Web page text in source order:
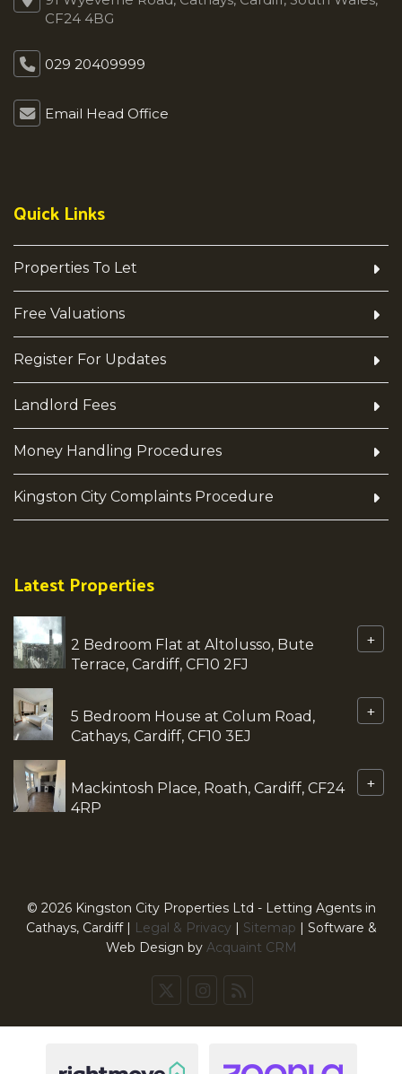
CF24 4BG
029 20409999
Email Head Office
Quick Links
Properties To Let
Free Valuations
Register For Updates
Landlord Fees
Money Handling Procedures
Kingston City Complaints Procedure
Latest Properties
2 Bedroom Flat at Altolusso, Bute
Terrace, Cardiff, CF10 2FJ
+
5 Bedroom House at Colum Road,
Cathays, Cardiff, CF10 3EJ
+
Mackintosh Place, Roath, Cardiff, CF24
4RP
+
© 2026 Kingston City Properties Ltd - Letting Agents in
Cathays, Cardiff | Legal & Privacy | Sitemap | Software &
Web Design by Acquaint CRM